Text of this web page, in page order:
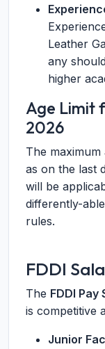
Leather
any
higher
Age Limit
2026
The
as on the last
will be
differently-
rules.
FDDI
The FDDI Pay
is competitive
Junior